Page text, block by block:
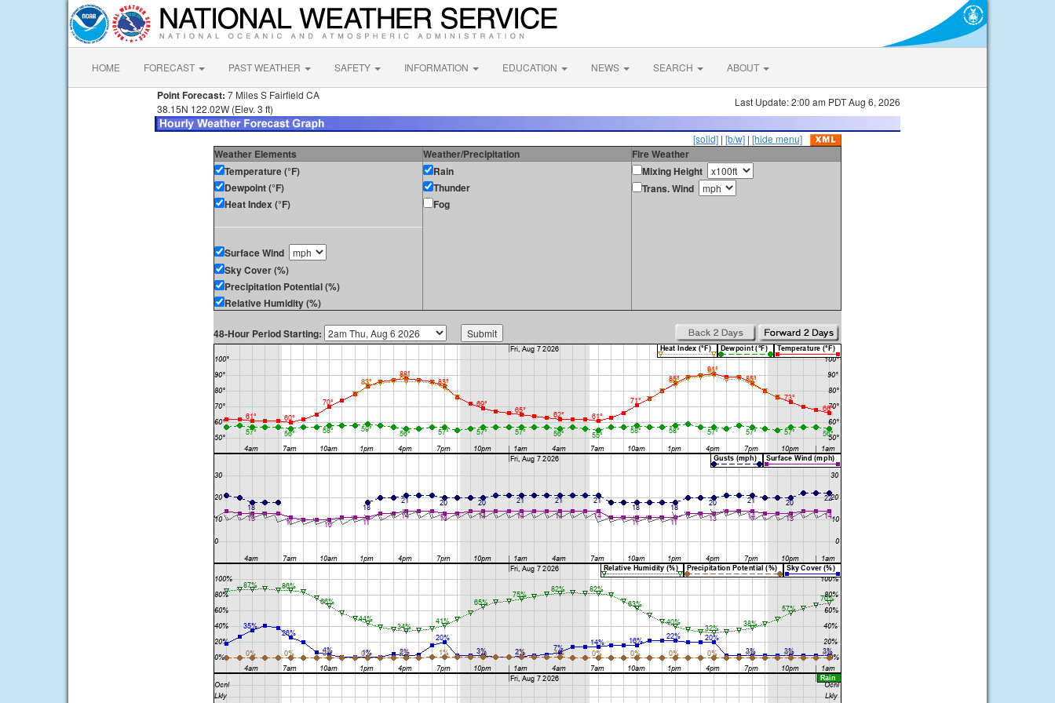
HOME FORECAST PAST WEATHER SAFETY INFORMATION EDUCATION NEWS SEARCH ABOUT
Point Forecast: 7 Miles S Fairfield CA
38.15N 122.02W (Elev. 3 ft)
Last Update: 2:00 am PDT Aug 6, 2026
[solid] | [b/w] | [hide menu]
Weather Elements Weather/Precipitation
Fire Weather
Temperature (°F)
Dewpoint (°F)
Heat Index (°F)
Surface Wind
Sky Cover (%)
Precipitation Potential (%)
Relative Humidity (%)
Rain
Thunder
Fog
Mixing Height
Trans. Wind
48-Hour Period Starting: